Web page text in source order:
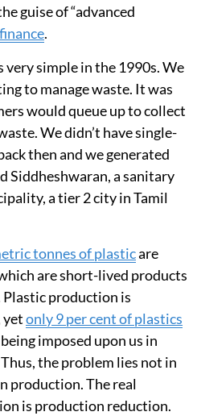
guise of “advanced
.
very simple in the 1990s. We
to manage waste. It was
would queue up to collect
We didn’t have single-
then and we generated
Siddheshwaran, a sanitary
a tier 2 city in Tamil
tonnes of plasticare
are short-lived products
Plastic production is
yetonly 9 per cent of plastics
imposed upon us in
the problem lies not in
production. The real
is production reduction.